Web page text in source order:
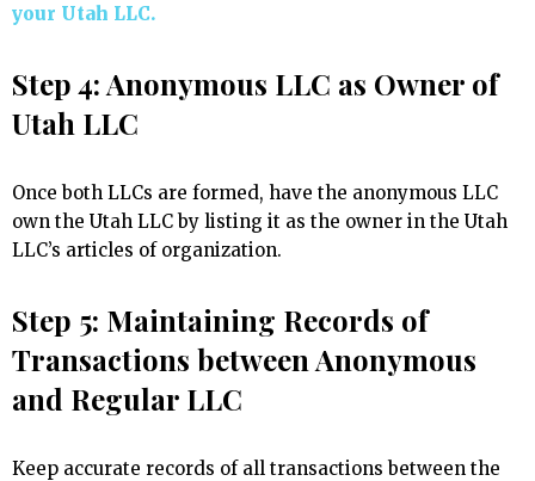
your Utah LLC.
Step 4: Anonymous LLC as Owner of
Utah LLC
Once both LLCs are formed, have the anonymous LLC
own the Utah LLC by listing it as the owner in the Utah
LLC’s articles of organization.
Step 5: Maintaining Records of
Transactions between Anonymous
and Regular LLC
Keep accurate records of all transactions between the